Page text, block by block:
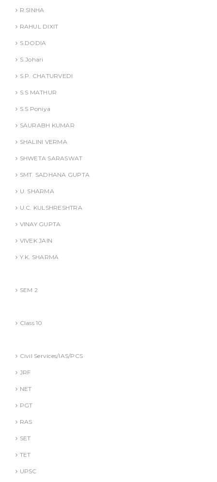
R.SINHA
RAHUL DIXIT
S.DODIA
S.Johari
S.P. CHATURVEDI
S.S MATHUR
S.S Poniya
SAURABH KUMAR
SHALINI VERMA
SHWETA SARASWAT
SMT. SADHANA GUPTA
U. SHARMA
U.C. KULSHRESHTRA
VINAY GUPTA
VIVEK JAIN
Y.K. SHARMA
SEM 2
Class 10
Civil Services/IAS/PCS
JRF
NET
PGT
RAS
SET
TET
UPSC